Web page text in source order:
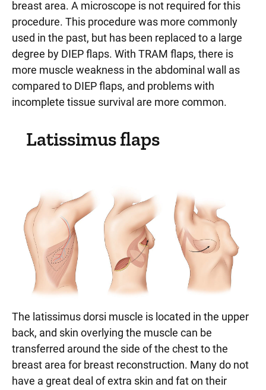
breast area. A microscope is not required for this
procedure. This procedure was more commonly
used in the past, but has been replaced to a large
degree by DIEP flaps. With TRAM flaps, there is
more muscle weakness in the abdominal wall as
compared to DIEP flaps, and problems with
incomplete tissue survival are more common.
Latissimus flaps
The latissimus dorsi muscle is located in the upper
back, and skin overlying the muscle can be
transferred around the side of the chest to the
breast area for breast reconstruction. Many do not
have a great deal of extra skin and fat on their